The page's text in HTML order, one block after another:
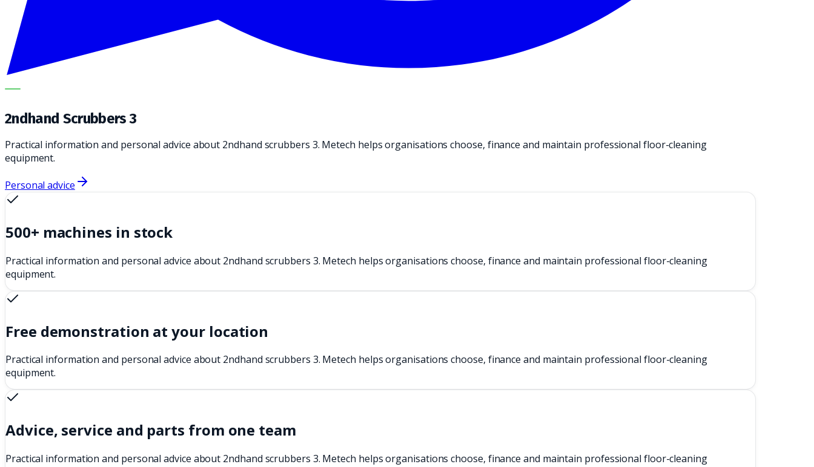
METECH
2ndhand Scrubbers 3
Practical information and personal advice about 2ndhand scrubbers 3. Metech helps organisations choose, finance and maintain professional floor-cleaning
equipment.
Personal advice
500+ machines in stock
Practical information and personal advice about 2ndhand scrubbers 3. Metech helps organisations choose, finance and maintain professional floor-cleaning
equipment.
Free demonstration at your location
Practical information and personal advice about 2ndhand scrubbers 3. Metech helps organisations choose, finance and maintain professional floor-cleaning
equipment.
Advice, service and parts from one team
Practical information and personal advice about 2ndhand scrubbers 3. Metech helps organisations choose, finance and maintain professional floor-cleaning